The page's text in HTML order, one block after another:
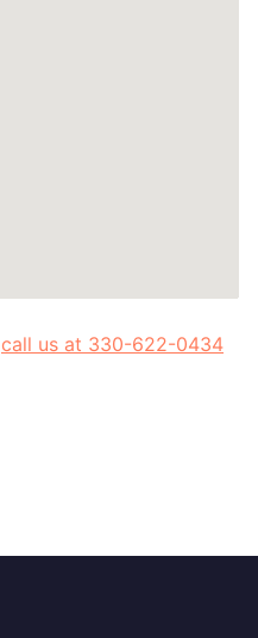
call us at 330-622-0434